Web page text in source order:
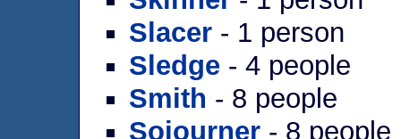
Slacer - 1 person
Sledge - 4 people
Smith - 8 people
Sojourner - 8 people